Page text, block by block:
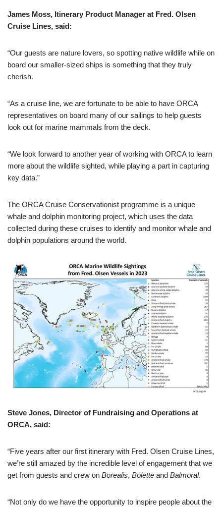
James Moss, Itinerary Product Manager at Fred. Olsen
Cruise Lines, said:
“Our guests are nature lovers, so spotting native wildlife while on
board our smaller-sized ships is something that they truly
cherish.
“As a cruise line, we are fortunate to be able to have ORCA
representatives on board many of our sailings to help guests
look out for marine mammals from the deck.
“We look forward to another year of working with ORCA to learn
more about the wildlife sighted, while playing a part in capturing
key data.”
The ORCA Cruise Conservationist programme is a unique
whale and dolphin monitoring project, which uses the data
collected during these cruises to identify and monitor whale and
dolphin populations around the world.
Steve Jones, Director of Fundraising and Operations at
ORCA, said:
“Five years after our first itinerary with Fred. Olsen Cruise Lines,
we’re still amazed by the incredible level of engagement that we
get from guests and crew on Borealis, Bolette and Balmoral.
“Not only do we have the opportunity to inspire people about the